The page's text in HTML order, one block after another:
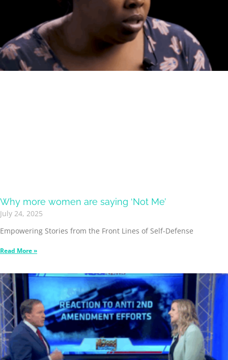
Why more women are saying ‘Not Me’
July 24, 2025
Empowering Stories from the Front Lines of Self-Defense
Read More »